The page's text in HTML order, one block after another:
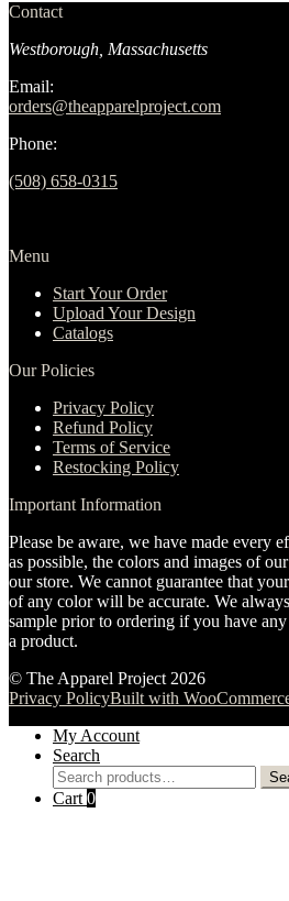
Contact
Westborough, Massachusetts
Email:
orders@theapparelproject.com
Phone:
(508) 658-0315‬
Menu
Start Your Order
Upload Your Design
Catalogs
Our Policies
Privacy Policy
Refund Policy
Terms of Service
Restocking Policy
Important Information
Please be aware, we have made every
as possible, the colors and images of
our store. We cannot guarantee that
of any color will be accurate. We
sample prior to ordering if you have
a product.
© The Apparel Project 2026
Privacy PolicyBuilt with
My Account
Search
Search
for:
Cart 0